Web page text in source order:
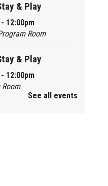
& Play
12:00pm
Room
& Play
12:00pm
See all events